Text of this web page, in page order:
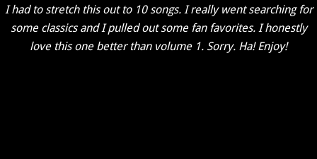
I had to stretch this out to 10 songs. I really went searching for
some classics and I pulled out some fan favorites. I honestly
love this one better than volume 1. Sorry. Ha! Enjoy!